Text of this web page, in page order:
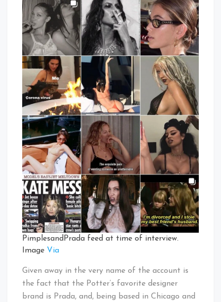
PimplesandPrada feed at time of interview.
Image Via
Given away in the very name of the account is
the fact that the Potter’s favorite designer
brand is Prada, and, being based in Chicago and